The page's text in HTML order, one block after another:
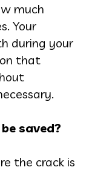
much
Your
during your
that
saved?
the crack is